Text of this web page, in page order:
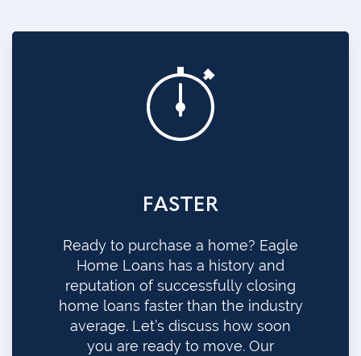
FASTER
Ready to purchase a home? Eagle
Home Loans has a history and
reputation of successfully closing
home loans faster than the industry
average. Let’s discuss how soon
you are ready to move. Our